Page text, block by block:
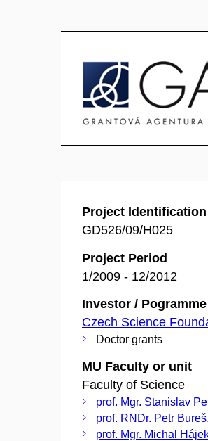
Project Identification
GD526/09/H025
Project Period
1/2009 - 12/2012
Investor /
Czech Science
Doctor grants
MU Faculty or unit
Faculty of Science
prof. Mgr. Stanislav
prof. RNDr. Petr
prof. Mgr. Michal